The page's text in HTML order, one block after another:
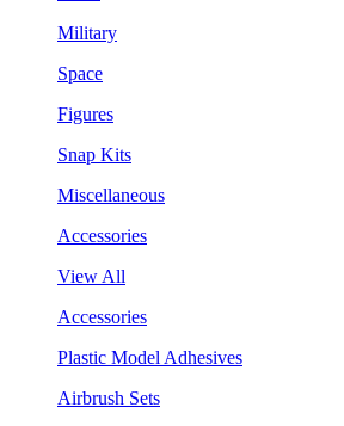
Military
Space
Figures
Snap Kits
Miscellaneous
Accessories
View All
Accessories
Plastic Model Adhesives
Airbrush Sets